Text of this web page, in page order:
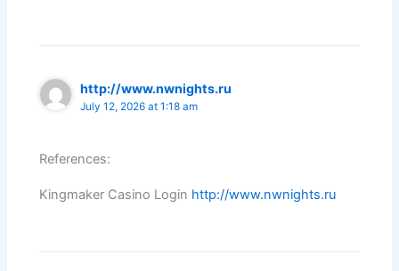
http://www.nwnights.ru
July 12, 2026 at 1:18 am
References:
Kingmaker Casino Login http://www.nwnights.ru